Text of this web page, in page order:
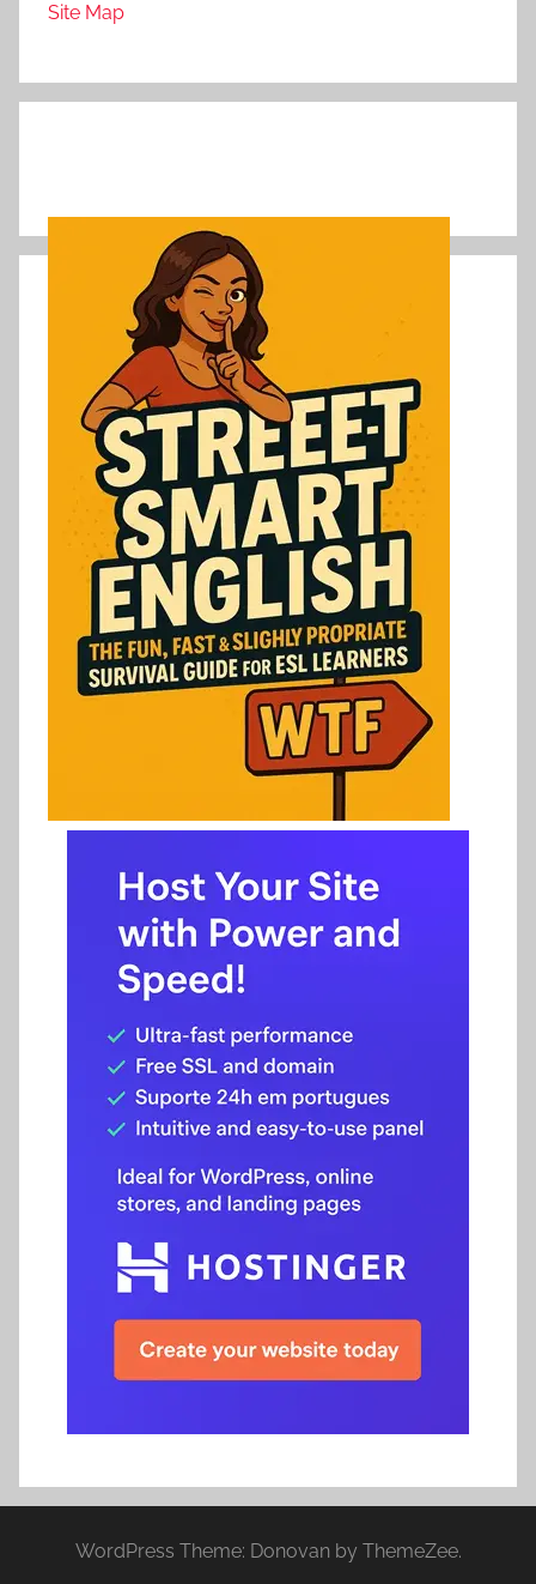
Site Map
WordPress Theme: Donovan by ThemeZee.